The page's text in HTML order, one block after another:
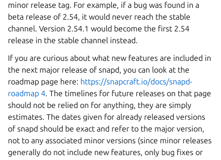
minor release tag. For example, if a bug was found in a
beta release of 2.54, it would never reach the stable
channel. Version 2.54.1 would become the first 2.54
release in the stable channel instead.
If you are curious about what new features are included in
the next major release of snapd, you can look at the
roadmap page here: https://snapcraft.io/docs/snapd-
roadmap 4. The timelines for future releases on that page
should not be relied on for anything, they are simply
estimates. The dates given for already released versions
of snapd should be exact and refer to the major version,
not to any associated minor versions (since minor releases
generally do not include new features, only bug fixes or